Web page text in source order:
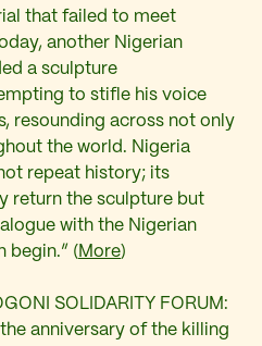
that failed to meet
another Nigerian
a sculpture
to stifle his voice
resounding across not only
the world. Nigeria
repeat history; its
return the sculpture but
with the Nigerian
begin.” ( More)
SOLIDARITY FORUM:
anniversary of the killing